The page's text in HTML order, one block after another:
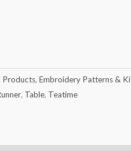
Products, Embroidery Patterns &
, Table, Teatime